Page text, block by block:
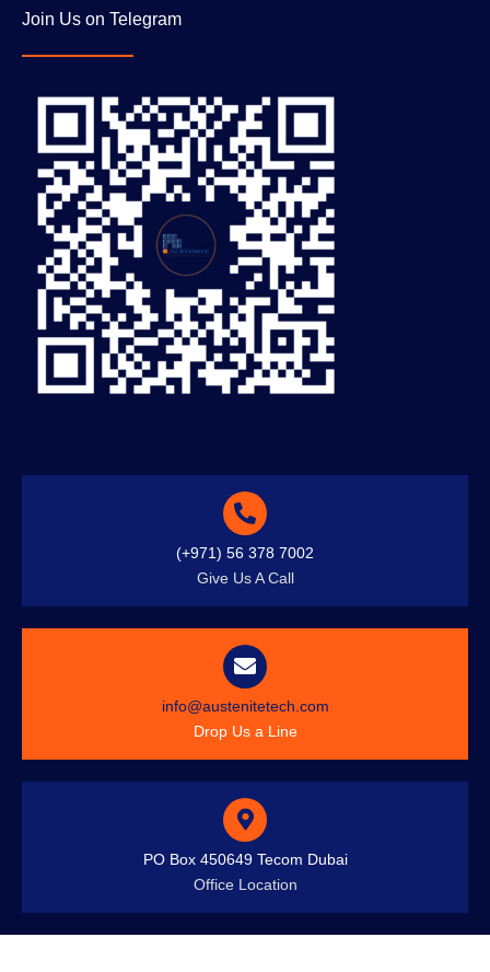
Join Us on Telegram
(+971) 56 378 7002
Give Us A Call
info@austenitetech.com
Drop Us a Line
PO Box 450649 Tecom Dubai
Office Location